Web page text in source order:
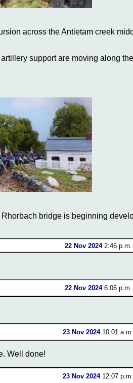
across the Antietam creek
support are moving along
bridge is beginning
22 Nov 20242:46 p.m.
22 Nov 20246:06 p.m.
23 Nov 202410:01
Well done!
23 Nov 202412:07